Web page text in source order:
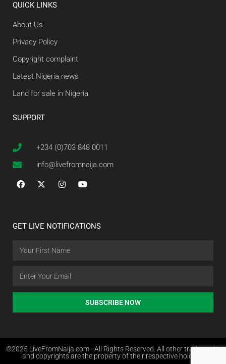
QUICK LINKS
About Us
Privacy Policy
Copyright complaint
Latest Nigeria news
Land for sale in Nigeria
SUPPORT
+234 (0)703 848 0011
info@livefromnaija.com
GET LIVE NOTIFICATIONS
SUBSCRIBE NOW
©2025 LiveFromNaija.com - All Rights Reserved. All other trademarks
and copyrights are the property of their respective holders.